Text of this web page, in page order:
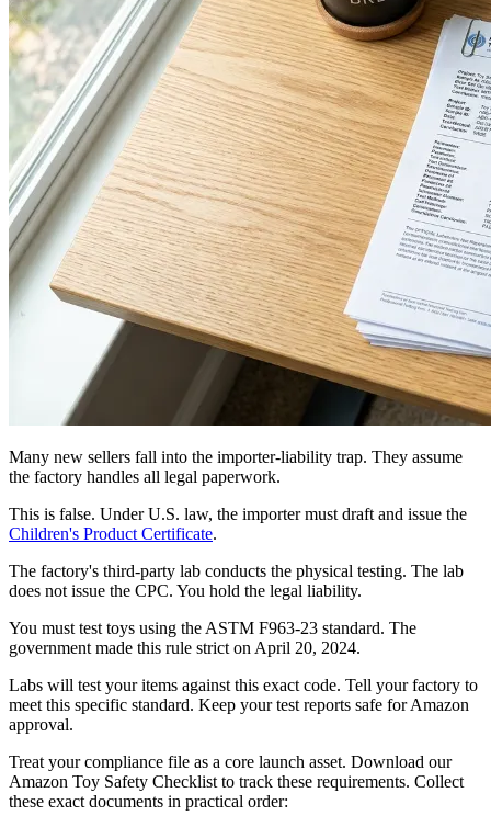
Many new sellers fall into the importer-liability trap. They assume
the factory handles all legal paperwork.
This is false. Under U.S. law, the importer must draft and issue the
Children's Product Certificate.
The factory's third-party lab conducts the physical testing. The lab
does not issue the CPC. You hold the legal liability.
You must test toys using the ASTM F963-23 standard. The
government made this rule strict on April 20, 2024.
Labs will test your items against this exact code. Tell your factory to
meet this specific standard. Keep your test reports safe for Amazon
approval.
Treat your compliance file as a core launch asset. Download our
Amazon Toy Safety Checklist to track these requirements. Collect
these exact documents in practical order: